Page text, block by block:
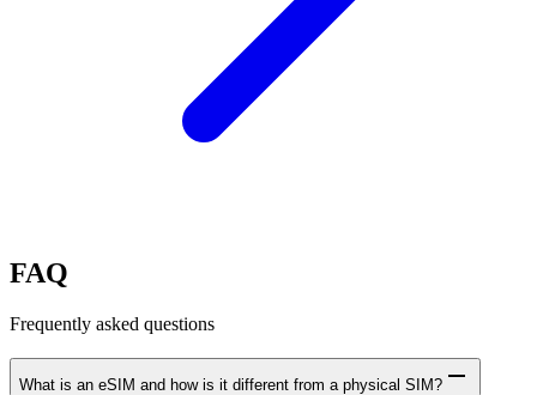
FAQ
Frequently asked questions
What is an eSIM and how is it different from a physical SIM?